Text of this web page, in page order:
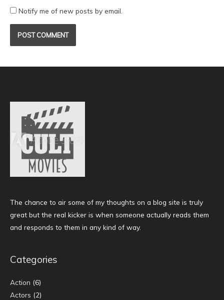
Notify me of new posts by email.
The chance to air some of my thoughts on a blog site is truly
great but the real kicker is when someone actually reads them
and responds to them in any kind of way.
Categories
Action (6)
Actors (2)